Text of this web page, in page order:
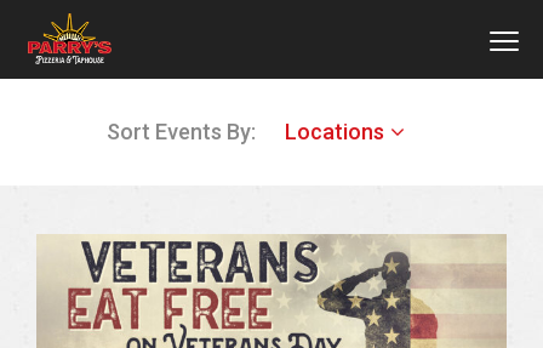
Sort Events By: Locations